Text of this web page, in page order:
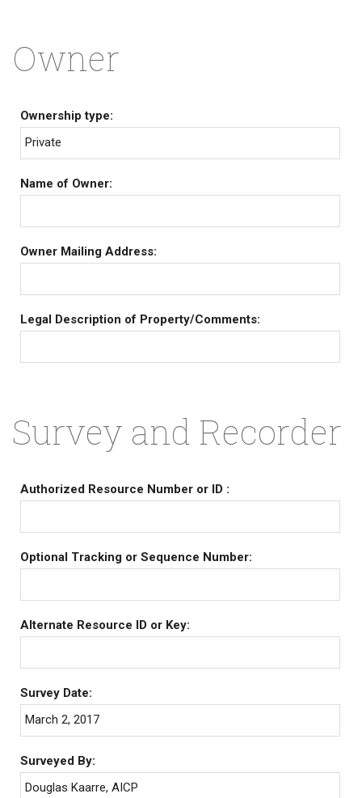
Owner
Ownership type:
Private
Name of Owner:
Owner Mailing Address:
Legal Description of Property/Comments:
Survey and Recorder
Authorized Resource Number or ID :
Optional Tracking or Sequence Number:
Alternate Resource ID or Key:
Survey Date:
March 2, 2017
Surveyed By:
Douglas Kaarre, AICP